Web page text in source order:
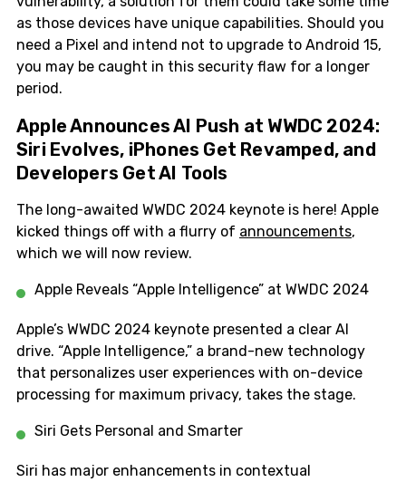
as those devices have unique capabilities. Should you
need a Pixel and intend not to upgrade to Android 15,
you may be caught in this security flaw for a longer
period.
Apple Announces AI Push at WWDC 2024:
Siri Evolves, iPhones Get Revamped, and
Developers Get AI Tools
The long-awaited WWDC 2024 keynote is here! Apple
kicked things off with a flurry of announcements,
which we will now review.
Apple Reveals “Apple Intelligence” at WWDC 2024
Apple’s WWDC 2024 keynote presented a clear AI
drive. “Apple Intelligence,” a brand-new technology
that personalizes user experiences with on-device
processing for maximum privacy, takes the stage.
Siri Gets Personal and Smarter
Siri has major enhancements in contextual